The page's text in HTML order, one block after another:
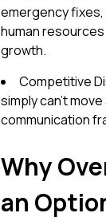
emergency fixes,
human
growth.
Competitive
simply can't
communication
Why
an